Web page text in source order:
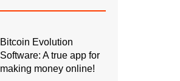
Bitcoin Evolution
Software: A true app for
making money online!